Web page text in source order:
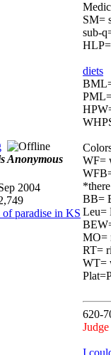
Anonymous
2004
of paradise in KS
SM=
sub-
HLP=
diets
WF=
BB=
Leu=
MO=
RT=
WT=
620-
I